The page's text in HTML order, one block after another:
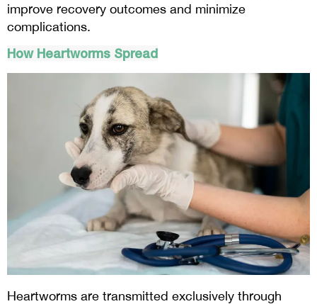
improve recovery outcomes and minimize
complications.
How Heartworms Spread
Heartworms are transmitted exclusively through